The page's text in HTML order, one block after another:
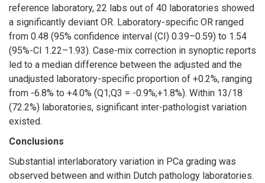
reference laboratory, 22 labs out of 40 laboratories showed
a significantly deviant OR. Laboratory-specific OR ranged
from 0.48 (95% confidence interval (CI) 0.39–0.59) to 1.54
(95%-CI 1.22–1.93). Case-mix correction in synoptic reports
led to a median difference between the adjusted and the
unadjusted laboratory-specific proportion of +0.2%, ranging
from -6.8% to +4.0% (Q1;Q3 = -0.9%;+1.8%). Within 13/18
(72.2%) laboratories, significant inter-pathologist variation
existed.
Conclusions
Substantial interlaboratory variation in PCa grading was
observed between and within Dutch pathology laboratories.